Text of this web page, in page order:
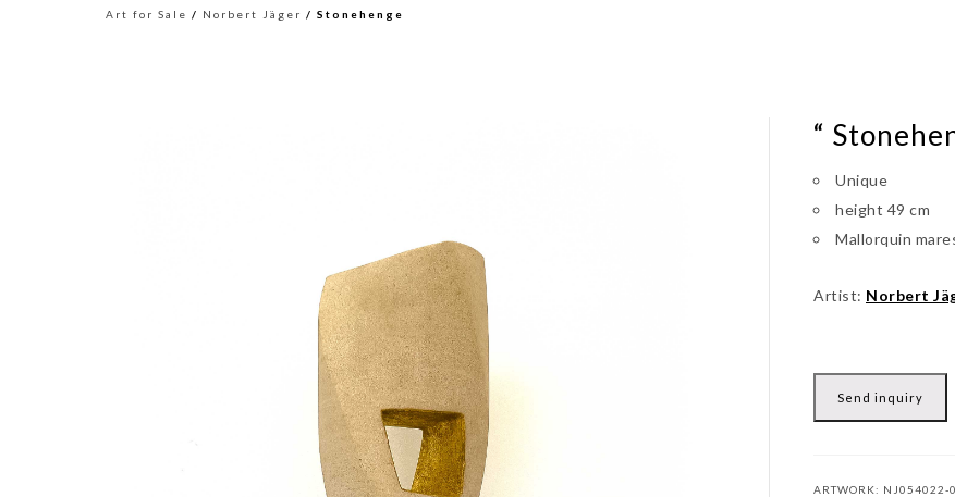
Art for Sale / Norbert Jäger / Stonehenge
“
Unique
height 49 cm
Mallorquin
Artist: Norbert
Send inquiry
ARTWORK: NJ054022-0